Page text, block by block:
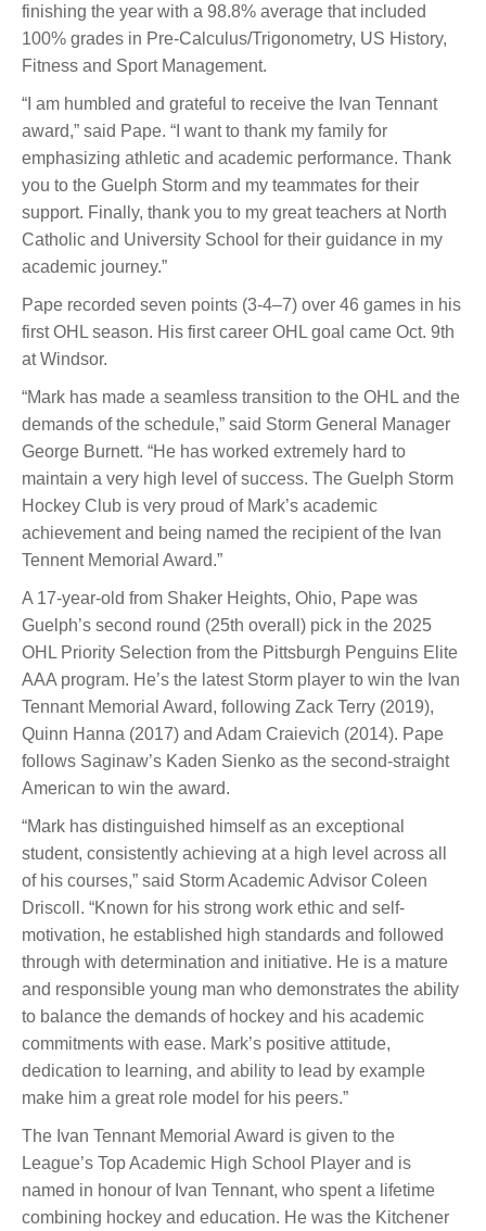
finishing the year with a 98.8% average that included
100% grades in Pre-Calculus/Trigonometry, US History,
Fitness and Sport Management.
“I am humbled and grateful to receive the Ivan Tennant
award,” said Pape. “I want to thank my family for
emphasizing athletic and academic performance. Thank
you to the Guelph Storm and my teammates for their
support. Finally, thank you to my great teachers at North
Catholic and University School for their guidance in my
academic journey.”
Pape recorded seven points (3-4–7) over 46 games in his
first OHL season. His first career OHL goal came Oct. 9th
at Windsor.
“Mark has made a seamless transition to the OHL and the
demands of the schedule,” said Storm General Manager
George Burnett. “He has worked extremely hard to
maintain a very high level of success. The Guelph Storm
Hockey Club is very proud of Mark’s academic
achievement and being named the recipient of the Ivan
Tennent Memorial Award.”
A 17-year-old from Shaker Heights, Ohio, Pape was
Guelph’s second round (25th overall) pick in the 2025
OHL Priority Selection from the Pittsburgh Penguins Elite
AAA program. He’s the latest Storm player to win the Ivan
Tennant Memorial Award, following Zack Terry (2019),
Quinn Hanna (2017) and Adam Craievich (2014). Pape
follows Saginaw’s Kaden Sienko as the second-straight
American to win the award.
“Mark has distinguished himself as an exceptional
student, consistently achieving at a high level across all
of his courses,” said Storm Academic Advisor Coleen
Driscoll. “Known for his strong work ethic and self-
motivation, he established high standards and followed
through with determination and initiative. He is a mature
and responsible young man who demonstrates the ability
to balance the demands of hockey and his academic
commitments with ease. Mark’s positive attitude,
dedication to learning, and ability to lead by example
make him a great role model for his peers.”
The Ivan Tennant Memorial Award is given to the
League’s Top Academic High School Player and is
named in honour of Ivan Tennant, who spent a lifetime
combining hockey and education. He was the Kitchener